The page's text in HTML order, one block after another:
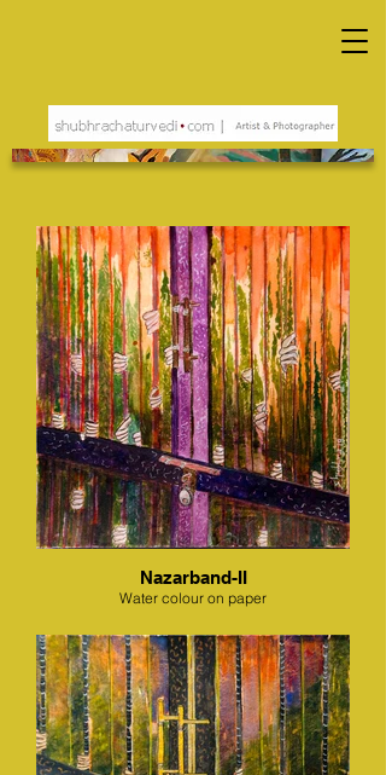
Nazarband-II
Water colour on paper